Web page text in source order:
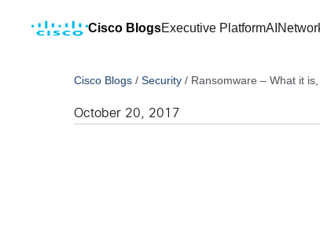
Cisco BlogsExecutive PlatformAI
Cisco Blogs /Security / Ransomware – What it
October 20, 2017